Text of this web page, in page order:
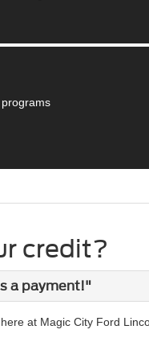
credit?
a payment!"
at Magic City Ford